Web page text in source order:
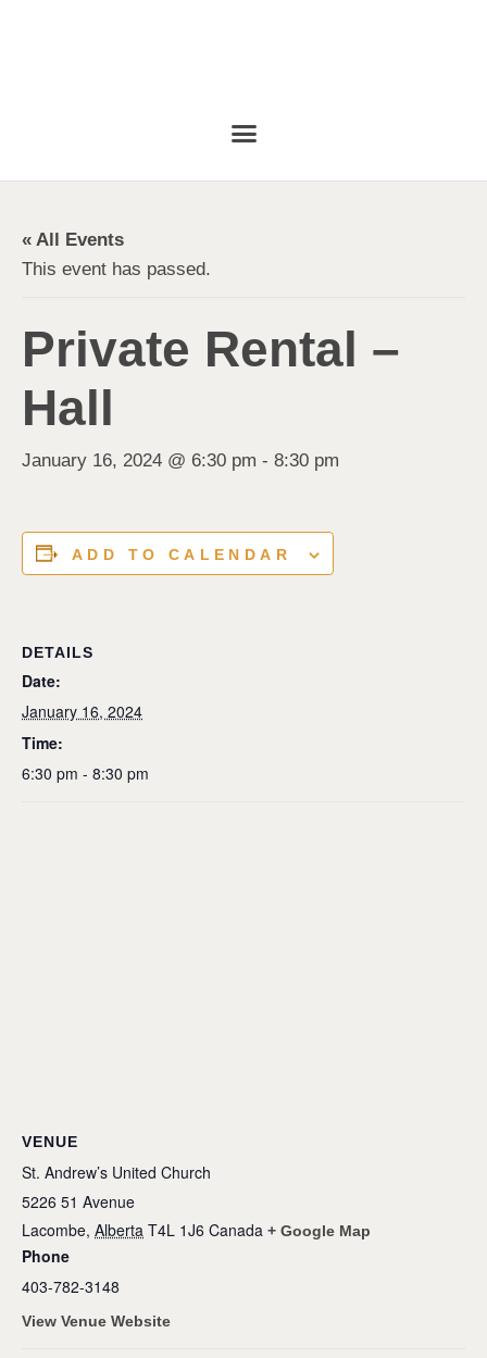
« All Events
This event has passed.
Private Rental –
Hall
January 16, 2024 @ 6:30 pm - 8:30 pm
ADD TO CALENDAR
DETAILS
Date:
January 16, 2024
Time:
6:30 pm - 8:30 pm
VENUE
St. Andrew’s United Church
5226 51 Avenue
Lacombe, Alberta T4L 1J6 Canada + Google Map
Phone
403-782-3148
View Venue Website